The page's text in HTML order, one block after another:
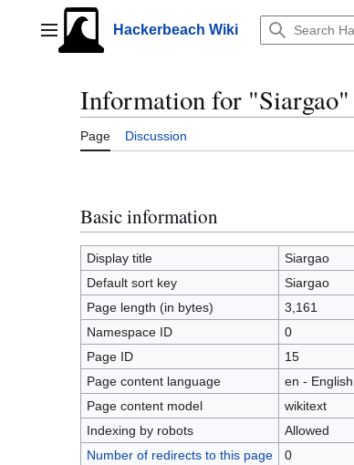
contentMain menuHackerbeach Wiki
Information for "Siargao"
Page Discussion
Basic information
Display title
Siargao
Default sort key
Siargao
Page length (in bytes)
3,161
Namespace ID
0
Page ID
15
Page content language
en - English
Page content model
wikitext
Indexing by robots
Allowed
Number of redirects to this page
0